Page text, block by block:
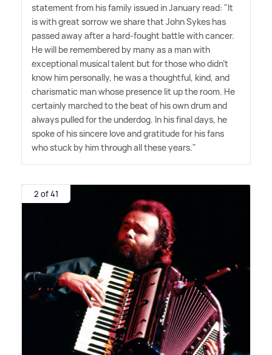
statement from his family issued in January read: "It
is with great sorrow we share that John Sykes has
passed away after a hard-fought battle with cancer.
He will be remembered by many as a man with
exceptional musical talent but for those who didn't
know him personally, he was a thoughtful, kind, and
charismatic man whose presence lit up the room. He
certainly marched to the beat of his own drum and
always pulled for the underdog. In his final days, he
spoke of his sincere love and gratitude for his fans
who stuck by him through all these years."
2 of 41